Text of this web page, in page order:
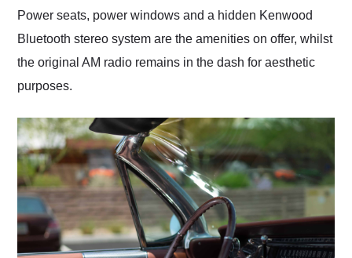
Power seats, power windows and a hidden Kenwood
Bluetooth stereo system are the amenities on offer, whilst
the original AM radio remains in the dash for aesthetic
purposes.